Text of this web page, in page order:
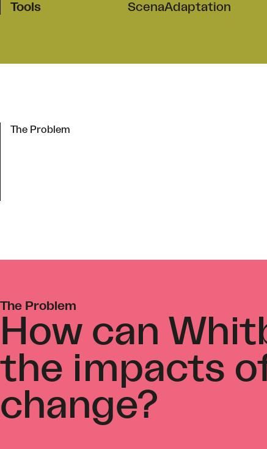
Tools
ScenaAdaptation
The Problem
The Problem
How can
the impacts
change?